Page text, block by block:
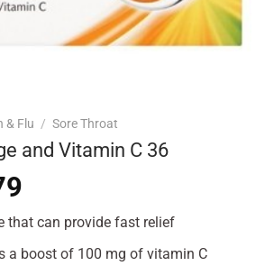
& Flu / Sore Throat
and Vitamin C 36
is:
that can provide fast relief
a boost of 100 mg of vitamin C